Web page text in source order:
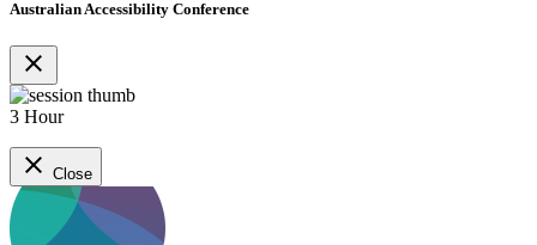
Australian Accessibility Conference
close
3 Hour
close Close